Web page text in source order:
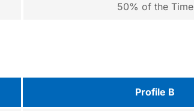
50% of the Time
Profile B